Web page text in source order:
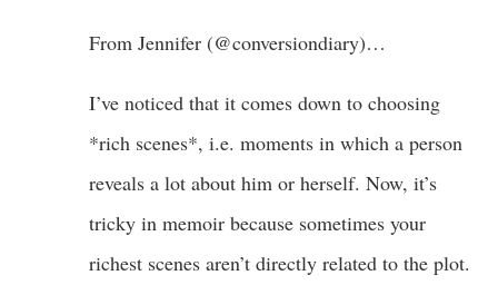
From Jennifer (@conversiondiary)…
I’ve noticed that it comes down to choosing
*rich scenes*, i.e. moments in which a person
reveals a lot about him or herself. Now, it’s
tricky in memoir because sometimes your
richest scenes aren’t directly related to the plot.